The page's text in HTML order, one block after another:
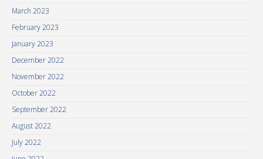
March 2023
February 2023
January 2023
December 2022
November 2022
October 2022
September 2022
August 2022
July 2022